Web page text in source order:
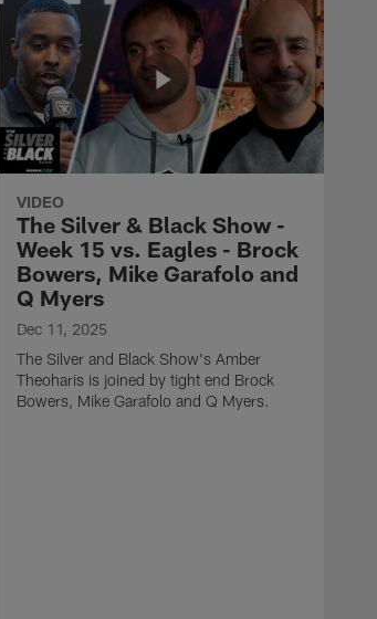
VIDEO
The Silver & Black Show -
Week 15 vs. Eagles - Brock
Bowers, Mike Garafolo and
Q Myers
Dec 11, 2025
The Silver and Black Show's Amber
Theoharis is joined by tight end Brock
Bowers, Mike Garafolo and Q Myers.